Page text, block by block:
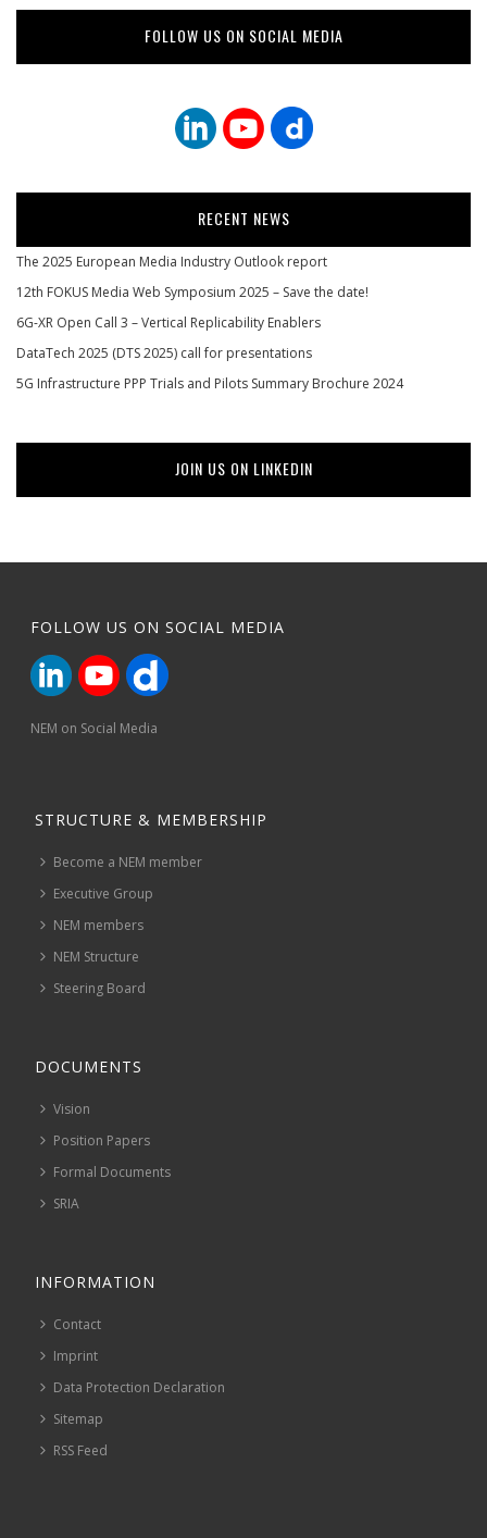
FOLLOW US ON SOCIAL MEDIA
RECENT NEWS
The 2025 European Media Industry Outlook report
12th FOKUS Media Web Symposium 2025 – Save the date!
6G-XR Open Call 3 – Vertical Replicability Enablers
DataTech 2025 (DTS 2025) call for presentations
5G Infrastructure PPP Trials and Pilots Summary Brochure 2024
JOIN US ON LINKEDIN
FOLLOW US ON SOCIAL MEDIA
NEM on Social Media
STRUCTURE & MEMBERSHIP
Become a NEM member
Executive Group
NEM members
NEM Structure
Steering Board
DOCUMENTS
Vision
Position Papers
Formal Documents
SRIA
INFORMATION
Contact
Imprint
Data Protection Declaration
Sitemap
RSS Feed